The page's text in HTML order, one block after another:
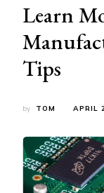
Learn
Tips
by TOM APRIL